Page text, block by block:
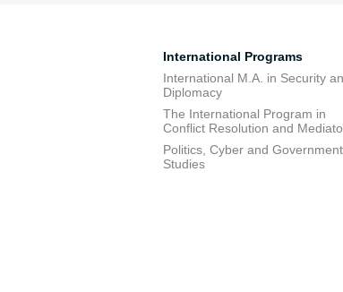
International Programs
International M.A. in Security
Diplomacy
The International Program in
Conflict Resolution and
Politics, Cyber and Government
Studies